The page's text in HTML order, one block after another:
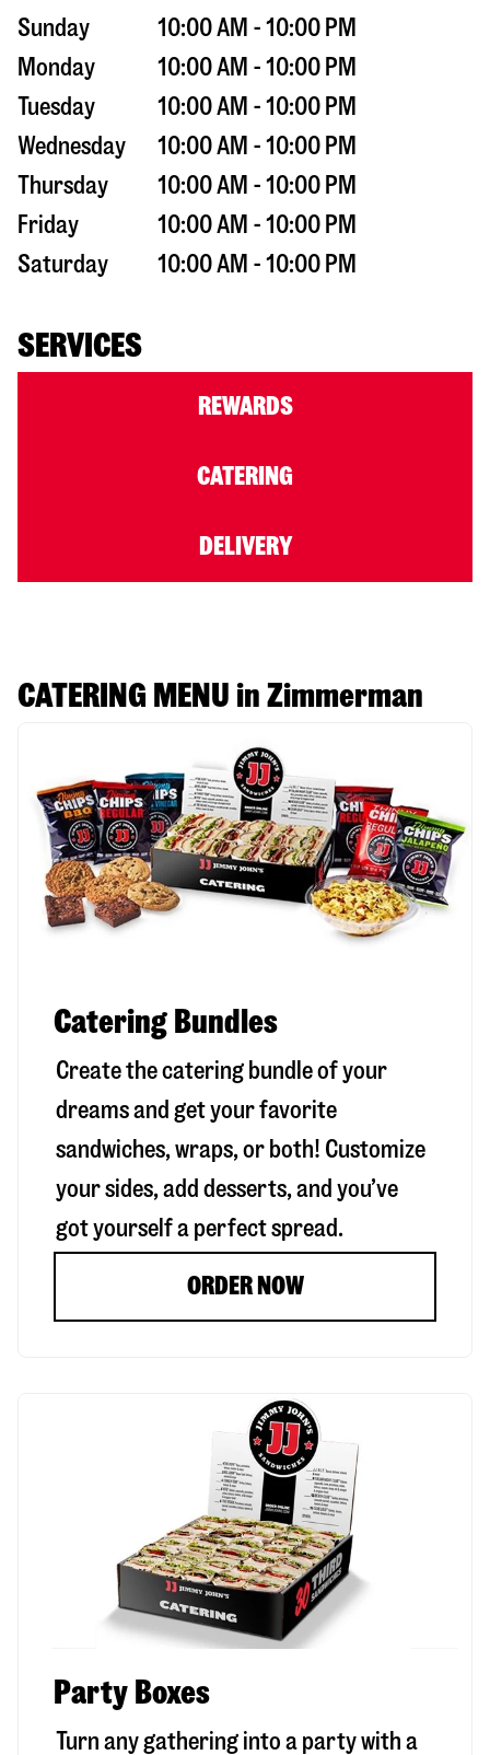
Sunday
10:00 AM - 10:00 PM
Monday
10:00 AM - 10:00 PM
Tuesday
10:00 AM - 10:00 PM
Wednesday
10:00 AM - 10:00 PM
Thursday
10:00 AM - 10:00 PM
Friday
10:00 AM - 10:00 PM
Saturday
10:00 AM - 10:00 PM
SERVICES
REWARDS
CATERING
DELIVERY
CATERING MENU in Zimmerman
Catering Bundles
Create the catering bundle of your
dreams and get your favorite
sandwiches, wraps, or both! Customize
your sides, add desserts, and you’ve
got yourself a perfect spread.
ORDER NOW
Party Boxes
Turn any gathering into a party with a